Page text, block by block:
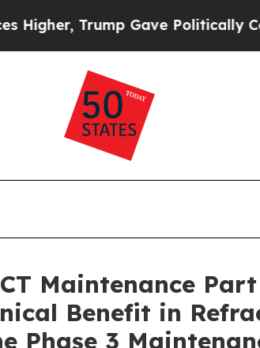
Gave Politically Connected
Maintenance
Benefit in
Phase 3